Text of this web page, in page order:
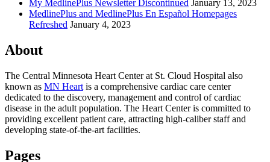
My MedlinePlus Newsletter Discontinued January 13, 2023
MedlinePlus and MedlinePlus En Español Homepages
Refreshed January 4, 2023
About
The Central Minnesota Heart Center at St. Cloud Hospital also
known as MN Heart is a comprehensive cardiac care center
dedicated to the discovery, management and control of cardiac
disease in the adult population. The Heart Center is committed to
providing excellent patient care, attracting high-caliber staff and
developing state-of-the-art facilities.
Pages